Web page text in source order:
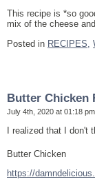
This recipe is *so
mix of the cheese
Posted in RECIPES,
Butter Chicken
July 4th, 2020 at 01:18 pm
I realized that I don't
Butter Chicken
https://